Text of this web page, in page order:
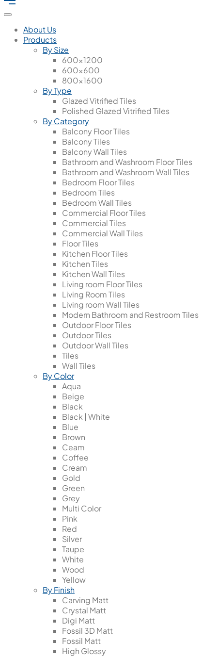
About Us
Products
By Size
600x1200
600x600
800x1600
By Type
Glazed Vitrified Tiles
Polished Glazed Vitrified Tiles
By Category
Balcony Floor Tiles
Balcony Tiles
Balcony Wall Tiles
Bathroom and Washroom Floor Tiles
Bathroom and Washroom Wall Tiles
Bedroom Floor Tiles
Bedroom Tiles
Bedroom Wall Tiles
Commercial Floor Tiles
Commercial Tiles
Commercial Wall Tiles
Floor Tiles
Kitchen Floor Tiles
Kitchen Tiles
Kitchen Wall Tiles
Living room Floor Tiles
Living Room Tiles
Living room Wall Tiles
Modern Bathroom and Restroom Tiles
Outdoor Floor Tiles
Outdoor Tiles
Outdoor Wall Tiles
Tiles
Wall Tiles
By Color
Aqua
Beige
Black
Black | White
Blue
Brown
Ceam
Coffee
Cream
Gold
Green
Grey
Multi Color
Pink
Red
Silver
Taupe
White
Wood
Yellow
By Finish
Carving Matt
Crystal Matt
Digi Matt
Fossil 3D Matt
Fossil Matt
High Glossy